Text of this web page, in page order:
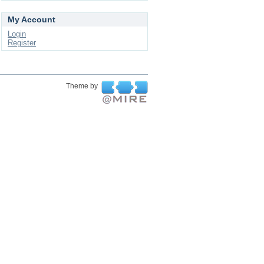
My Account
Login
Register
Theme by